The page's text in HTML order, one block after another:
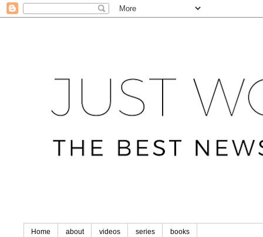
Home about videos series books